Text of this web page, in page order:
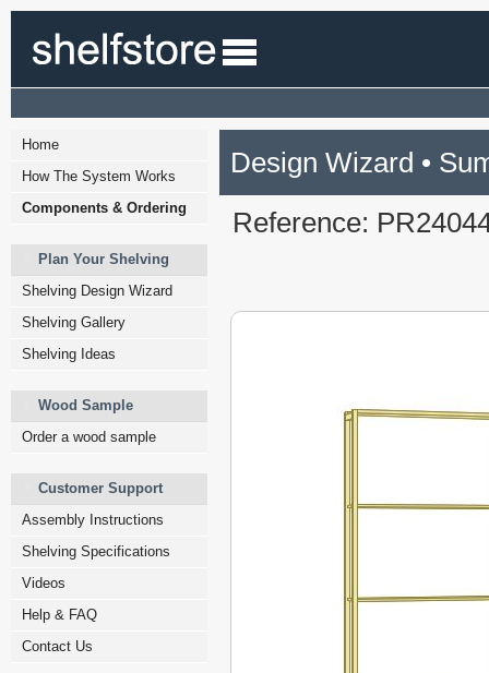
Home
How The System Works
Components & Ordering
Plan Your Shelving
Shelving Design Wizard
Shelving Gallery
Shelving Ideas
Wood Sample
Order a wood sample
Customer Support
Assembly Instructions
Shelving Specifications
Videos
Help & FAQ
Contact Us
Design Wizard •
Reference: